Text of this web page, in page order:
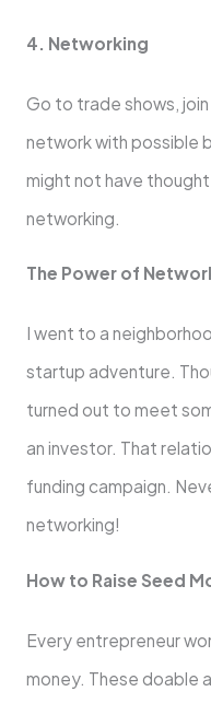
4. Networking
Go to trade shows,
network with possible
might not have
networking.
The Power of
I went to a
startup adventure.
turned out to meet
an investor. That
funding campaign.
networking!
How to Raise Seed
Every entrepreneur
money. These doable